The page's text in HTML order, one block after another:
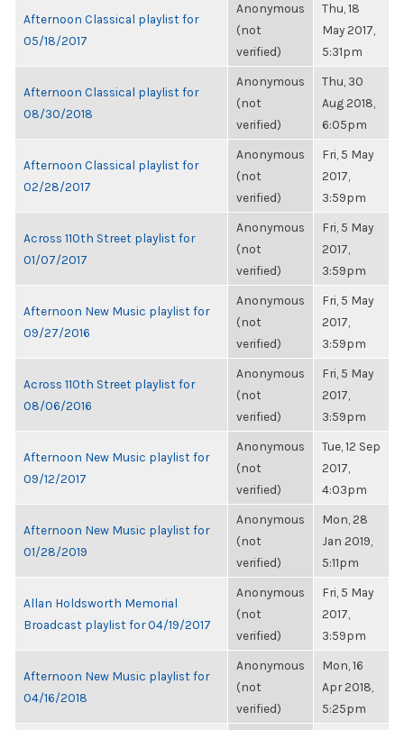
Afternoon Classical playlist for
05/18/2017
Anonymous
(not
verified)
Thu, 18
May 2017,
5:31pm
Afternoon Classical playlist for
08/30/2018
Anonymous
(not
verified)
Thu, 30
Aug 2018,
6:05pm
Afternoon Classical playlist for
02/28/2017
Anonymous
(not
verified)
Fri, 5 May
2017,
3:59pm
Across 110th Street playlist for
01/07/2017
Anonymous
(not
verified)
Fri, 5 May
2017,
3:59pm
Afternoon New Music playlist for
09/27/2016
Anonymous
(not
verified)
Fri, 5 May
2017,
3:59pm
Across 110th Street playlist for
08/06/2016
Anonymous
(not
verified)
Fri, 5 May
2017,
3:59pm
Afternoon New Music playlist for
09/12/2017
Anonymous
(not
verified)
Tue, 12 Sep
2017,
4:03pm
Afternoon New Music playlist for
01/28/2019
Anonymous
(not
verified)
Mon, 28
Jan 2019,
5:11pm
Allan Holdsworth Memorial
Broadcast playlist for 04/19/2017
Anonymous
(not
verified)
Fri, 5 May
2017,
3:59pm
Afternoon New Music playlist for
04/16/2018
Anonymous
(not
verified)
Mon, 16
Apr 2018,
5:25pm